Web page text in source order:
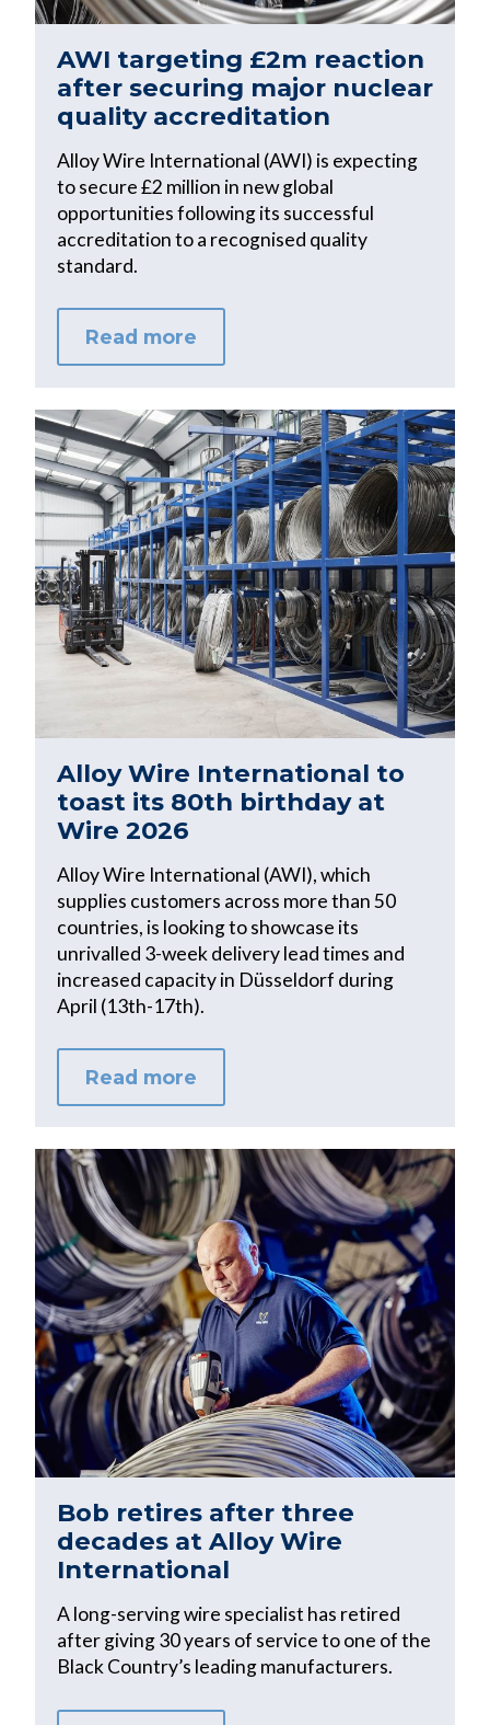
AWI targeting £2m reaction
after securing major nuclear
quality accreditation
Alloy Wire International (AWI) is expecting
to secure £2 million in new global
opportunities following its successful
accreditation to a recognised quality
standard.
Read more
Alloy Wire International to
toast its 80th birthday at
Wire 2026
Alloy Wire International (AWI), which
supplies customers across more than 50
countries, is looking to showcase its
unrivalled 3-week delivery lead times and
increased capacity in Düsseldorf during
April (13th-17th).
Read more
Bob retires after three
decades at Alloy Wire
International
A long-serving wire specialist has retired
after giving 30 years of service to one of the
Black Country’s leading manufacturers.